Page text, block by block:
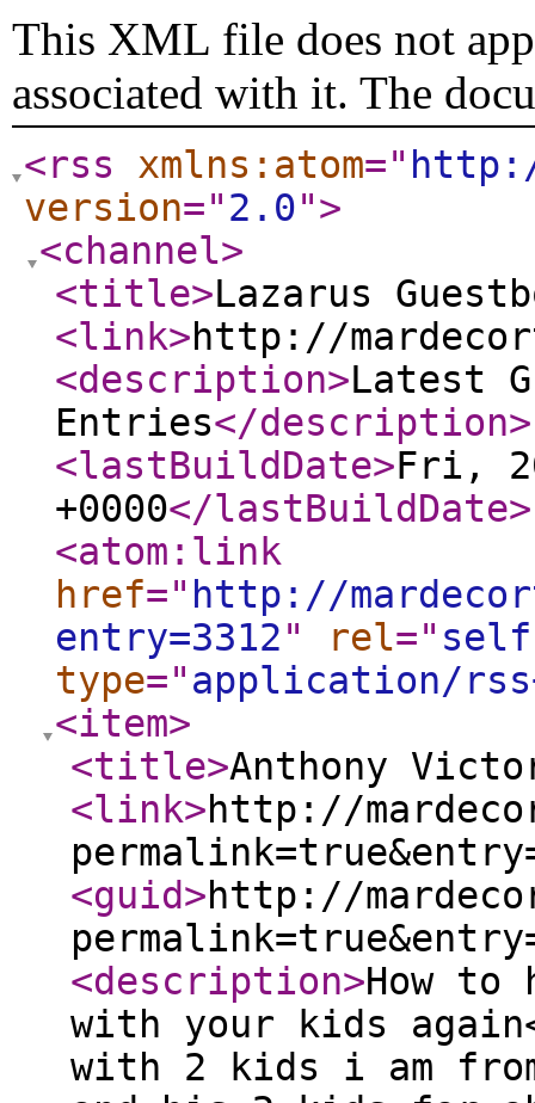
This XML file does not
associated with it. The
<rss xmlns:atom="
version="2.0">
<channel>
<title>Lazarus
<link>http://
<description>Latest
Entries</description>
<lastBuildDate>Fri,
+0000</lastBuildDate>
<atom:link
href=" http://
entry=3312" rel=" self
type="application/
<item>
<title>Anthony
<link>http://
<guid>http://
<description>How to
with your kids
with 2 kids i am from